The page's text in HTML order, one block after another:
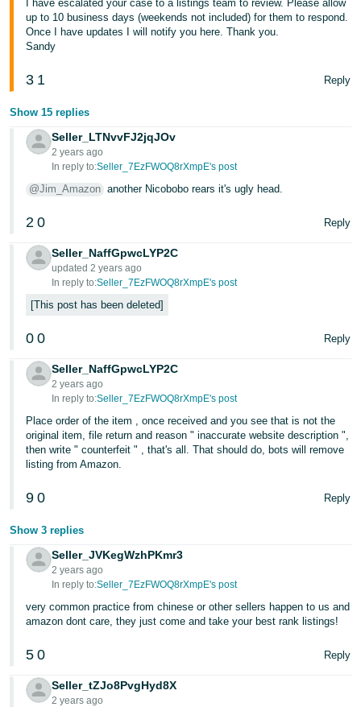
日
本
語
JP
Español
- ES
I have escalated your case to a listings team to review. Please allow
up to 10 business days (weekends not included) for them to respond.
Once I have updates I will notify you here. Thank you.
Sandy
3 1 Reply
Show 15 replies
Seller_LTNvvFJ2jqJOv
2 years ago
In reply to:Seller_7EzFWOQ8rXmpE's post
@Jim_Amazon another Nicobobo rears it's ugly head.
2 0 Reply
Seller_NaffGpwcLYP2C
updated 2 years ago
In reply to:Seller_7EzFWOQ8rXmpE's post
This post has been deleted
0 0 Reply
Seller_NaffGpwcLYP2C
2 years ago
In reply to:Seller_7EzFWOQ8rXmpE's post
Place order of the item , once received and you see that is not the
original item, file return and reason " inaccurate website description ",
then write " counterfeit " , that's all. That should do, bots will remove
listing from Amazon.
9 0 Reply
Show 3 replies
Seller_JVKegWzhPKmr3
2 years ago
In reply to:Seller_7EzFWOQ8rXmpE's post
very common practice from chinese or other sellers happen to us and
amazon dont care, they just come and take your best rank listings!
5 0 Reply
Seller_tZJo8PvgHyd8X
2 years ago